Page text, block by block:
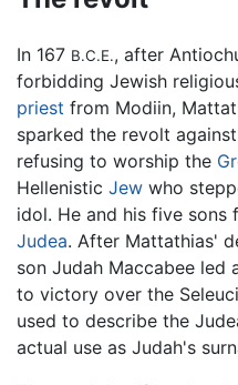
In 167 B.C.E., after
forbidding Jewish
priest from Modiin,
sparked the revolt
refusing to worship the
Hellenistic Jew who
idol. He and his five
Judea. After Mattathias'
son Judah Maccabee led
to victory over the
used to describe the
actual use as Judah's